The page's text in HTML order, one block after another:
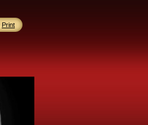
Print